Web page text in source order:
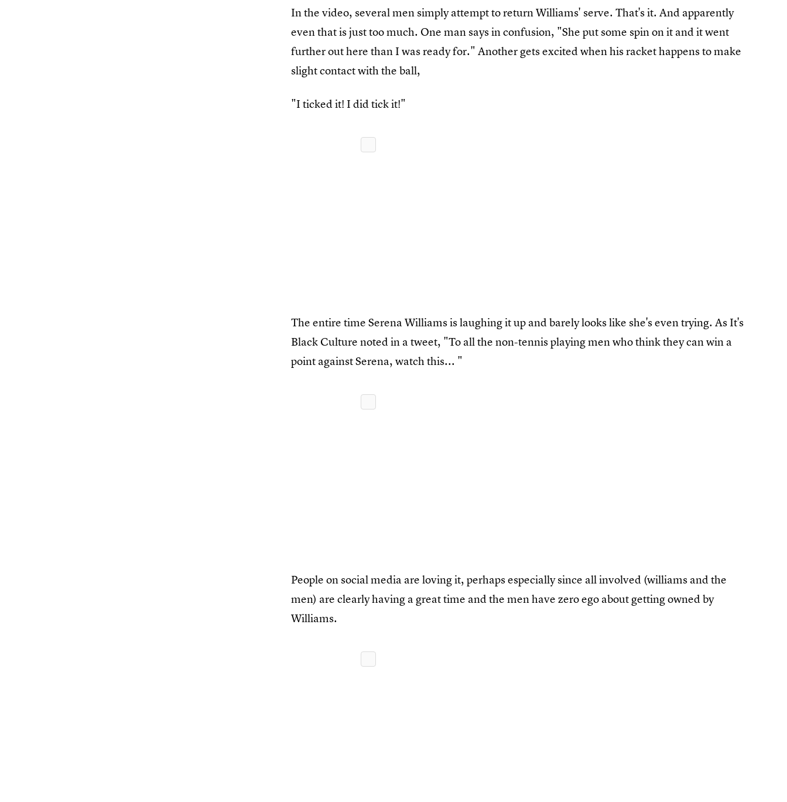
In the video, several men simply attempt to return Williams' serve. That's it. And apparently
even that is just too much. One man says in confusion, "She put some spin on it and it went
further out here than I was ready for." Another gets excited when his racket happens to make
slight contact with the ball,
"I ticked it! I did tick it!"
The entire time Serena Williams is laughing it up and barely looks like she's even trying. As It's
Black Culture noted in a tweet, "To all the non-tennis playing men who think they can win a
point against Serena, watch this... "
People on social media are loving it, perhaps especially since all involved (williams and the
men) are clearly having a great time and the men have zero ego about getting owned by
Williams.